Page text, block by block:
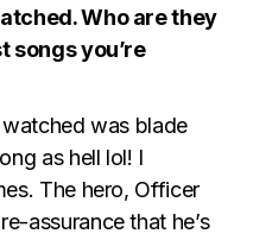
Who are they
songs you’re
was blade
as hell lol! I
The hero, Officer
assurance that he’s